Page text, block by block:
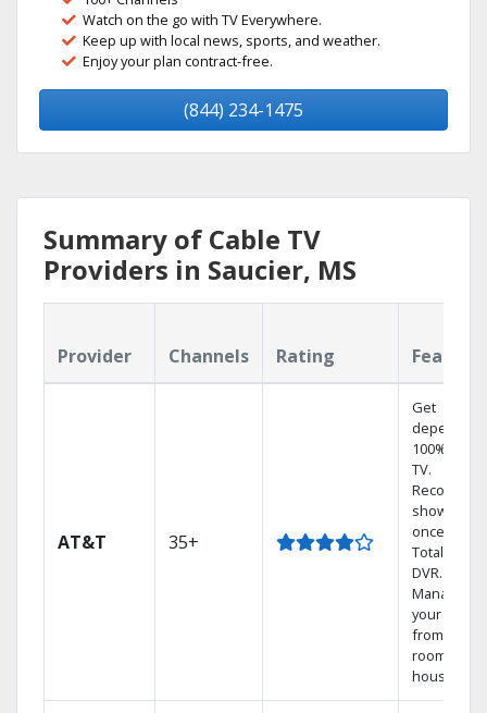
Watch on the go with TV Everywhere.
Keep up with local news, sports, and weather.
Enjoy your plan contract-free.
(844) 234-1475
Summary of Cable TV
Providers in Saucier, MS
Provider Channels Rating
AT&T 35+
Get
100% digital
TV.
Record 4
shows at
once on
Total Home
DVR.
Manage
your DVR
from any
room in the
house.